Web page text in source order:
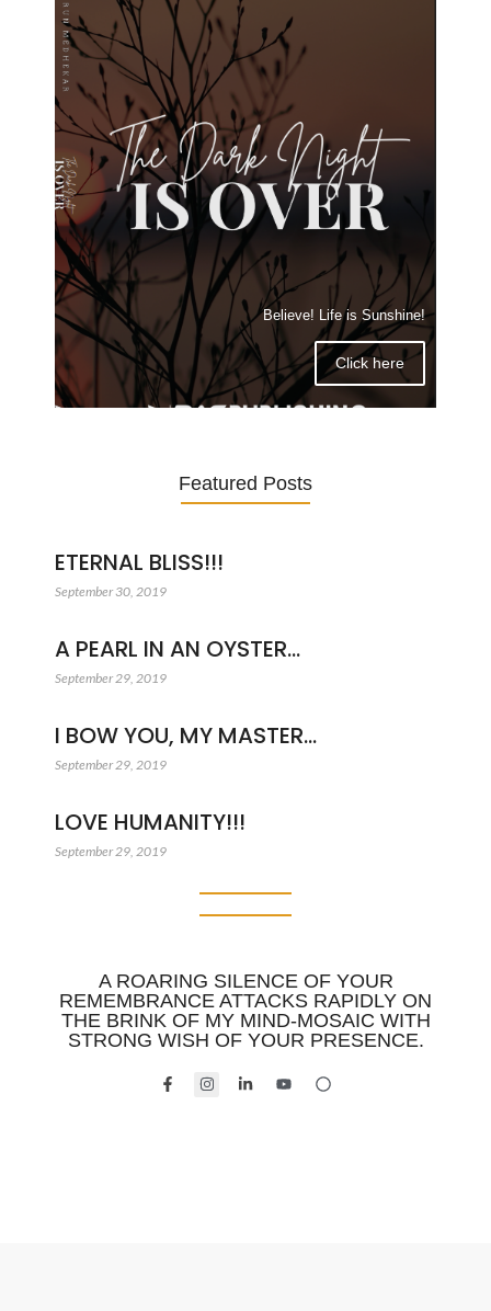
Believe! Life is Sunshine!
Click here
Featured Posts
ETERNAL BLISS!!!
September 30, 2019
A PEARL IN AN OYSTER…
September 29, 2019
I BOW YOU, MY MASTER…
September 29, 2019
LOVE HUMANITY!!!
September 29, 2019
A ROARING SILENCE OF YOUR
REMEMBRANCE ATTACKS RAPIDLY ON
THE BRINK OF MY MIND-MOSAIC WITH
STRONG WISH OF YOUR PRESENCE.